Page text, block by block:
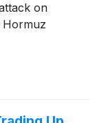
on
Hormuz